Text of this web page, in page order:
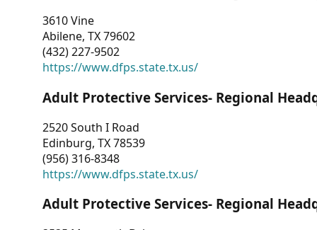
3610 Vine
Abilene, TX 79602
(432) 227-9502
https://www.dfps.state.tx.us/
Adult Protective Services- Regional
2520 South I Road
Edinburg, TX 78539
(956) 316-8348
https://www.dfps.state.tx.us/
Adult Protective Services- Regional